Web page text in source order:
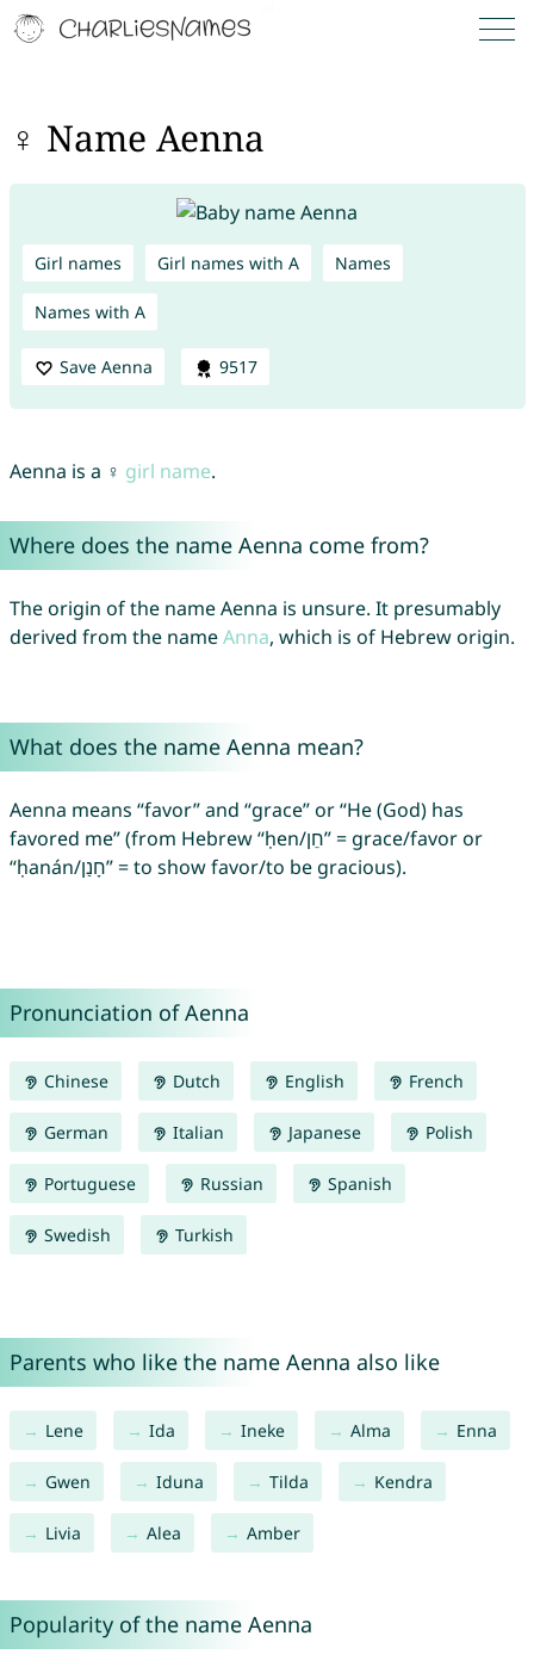
♀ Name Aenna
Girl names Girl names with A Names
Names with A
Save Aenna 9517
Aenna is a ♀ girl name.
Where does the name Aenna come from?
The origin of the name Aenna is unsure. It presumably
derived from the nameAnna, which is of Hebrew origin.
What does the name Aenna mean?
Aenna means “favor” and “grace” or “He (God) has
favored me” (from Hebrew “ḥen/חֵן” = grace/favor or
“ḥanán/חָנַן” = to show favor/to be gracious).
Pronunciation of Aenna
Chinese Dutch English French
German Italian Japanese Polish
Portuguese Russian Spanish
Swedish Turkish
Parents who like the name Aenna also like
Lene Ida Ineke Alma Enna
Gwen Iduna Tilda Kendra
Livia Alea Amber
Popularity of the name Aenna